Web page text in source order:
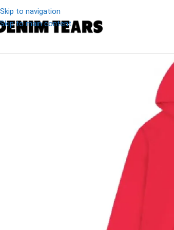
Skip to navigation
Skip to main content